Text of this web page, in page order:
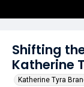
Shifting
Katherine
Katherine Tyra